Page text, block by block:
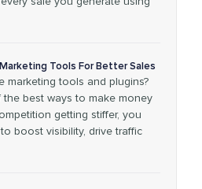
Tools For Better Sales
marketing tools and plugins?
best ways to make money
getting stiffer, you
boost visibility, drive traffic